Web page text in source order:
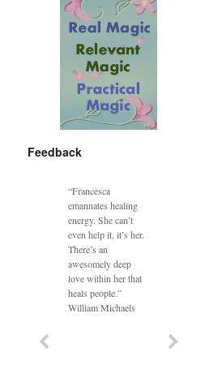
Feedback
“Francesca
emannates healing
energy. She can’t
even help it, it’s her.
There’s an
awesomely deep
love within her that
heals people.”
William Michaels